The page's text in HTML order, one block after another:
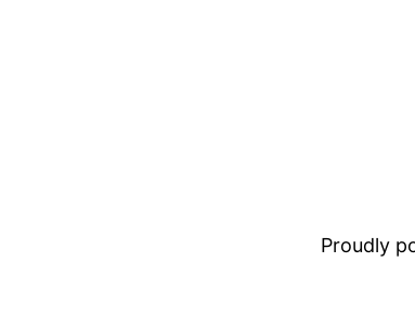
Proudly